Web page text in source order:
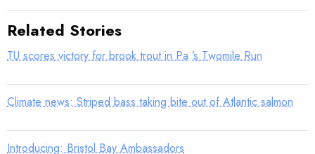
Related Stories
TU scores victory for brook trout in Pa.’s Twomile Run
Climate news: Striped bass taking bite out of Atlantic salmon
Introducing: Bristol Bay Ambassadors